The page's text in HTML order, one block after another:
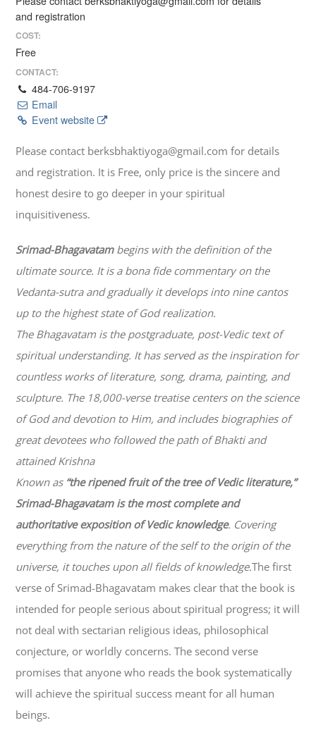
and registration
COST:
Free
CONTACT:
484-706-9197
Email
Event website
Please contact berksbhaktiyoga@gmail.com for details
and registration. It is Free, only price is the sincere and
honest desire to go deeper in your spiritual
inquisitiveness.
Srimad-Bhagavatambegins with the definition of the
ultimate source. It is a bona fide commentary on the
Vedanta-sutra and gradually it develops into nine cantos
up to the highest state of God realization.
The Bhagavatam is the postgraduate, post-Vedic text of
spiritual understanding. It has served as the inspiration for
countless works of literature, song, drama, painting, and
sculpture. The 18,000-verse treatise centers on the science
of God and devotion to Him, and includes biographies of
great devotees who followed the path ofBhaktiand
attained Krishna
Known as “the ripened fruit of the tree of Vedic literature,”
Srimad-Bhagavatamis the most complete and
authoritative exposition of Vedic knowledge. Covering
everything from the nature of the self to the origin of the
universe, it touches upon all fields of knowledge.The first
verse of Srimad-Bhagavatam makes clear that the book is
intended for people serious about spiritual progress; it will
not deal with sectarian religious ideas, philosophical
conjecture, or worldly concerns. The second verse
promises that anyone who reads the book systematically
will achieve the spiritual success meant for all human
beings.